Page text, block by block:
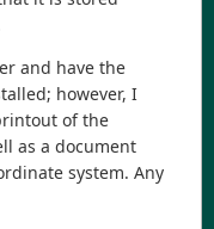
and have the
however, I
of the
as a document
system. Any